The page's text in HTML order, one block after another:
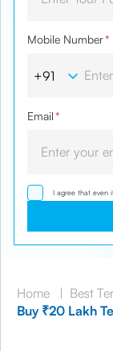
Mobile Number*
Email*
I agree that even
want the
clarifications/
understood the
Home | Best
Buy ₹20 Lakh